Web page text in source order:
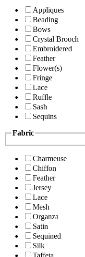
Appliques
Beading
Bows
Crystal Brooch
Embroidered
Feather
Flower(s)
Fringe
Lace
Ruffle
Sash
Sequins
Fabric
Charmeuse
Chiffon
Feather
Jersey
Lace
Mesh
Organza
Satin
Sequined
Silk